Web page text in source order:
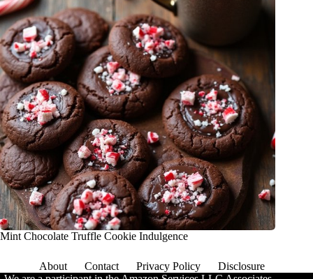
Mint Chocolate Truffle Cookie Indulgence
About Contact Privacy Policy
Disclosure